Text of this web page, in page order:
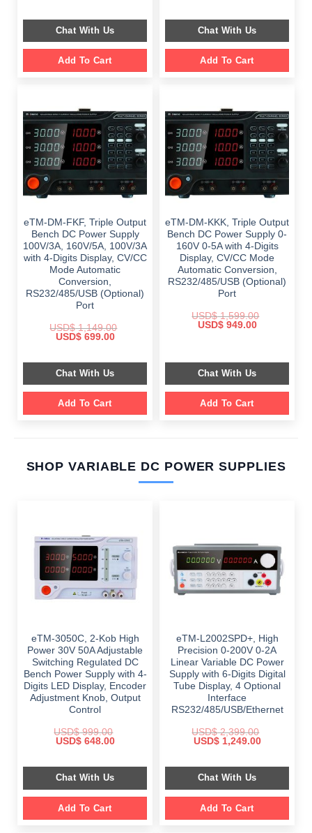
$ 1,149.00.
$ 599.00.
Chat With Us
Add To Cart
$ 1,149.00.
$ 649.00.
Chat With Us
Add To Cart
eTM-DM-FKF, Triple Output
Bench DC Power Supply
100V/3A, 160V/5A, 100V/3A
with 4-Digits Display, CV/CC
Mode Automatic
Conversion,
RS232/485/USB (Optional)
Port
USD$1,149.00
Original
$ 1,149.00.
USD$699.00Current
$ 699.00.
Chat With Us
Add To Cart
eTM-DM-KKK, Triple Output
Bench DC Power Supply 0-
160V 0-5A with 4-Digits
Display, CV/CC Mode
Automatic Conversion,
RS232/485/USB (Optional)
Port
USD$1,599.00
Original
USD$949.00Current
Chat With Us
Add To Cart
SHOP VARIABLE DC POWER SUPPLIES
eTM-3050C, 2-Kob High
Power 30V 50A Adjustable
Switching Regulated DC
Bench Power Supply with 4-
Digits LED Display, Encoder
Adjustment Knob, Output
Control
USD$999.00
Original
$ 999.00.
USD$648.00Current
$ 648.00.
Chat With Us
Add To Cart
eTM-L2002SPD+, High
Precision 0-200V 0-2A
Linear Variable DC Power
Supply with 6-Digits Digital
Tube Display, 4 Optional
Interface
RS232/485/USB/Ethernet
USD$2,399.00
Original
$ 2,399.00.
USD$1,249.00Current
$ 1,249.00.
Chat With Us
Add To Cart